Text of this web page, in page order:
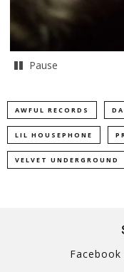
Pause
AWFUL RECORDS
LIL HOUSEPHONE
VELVET UNDERGROUND
Facebook